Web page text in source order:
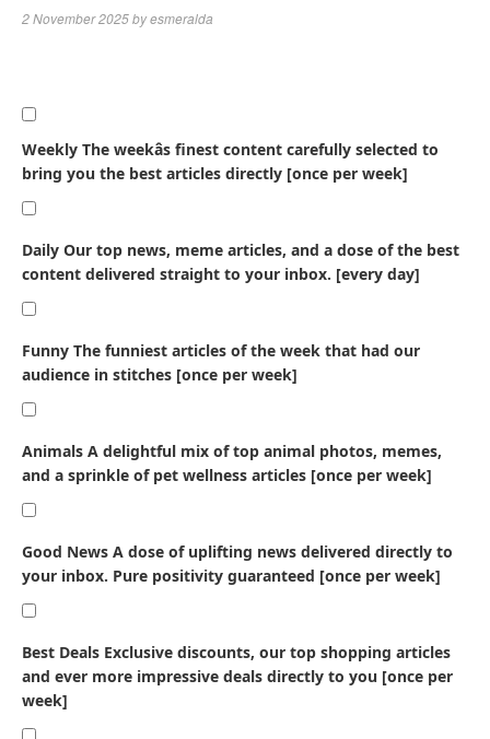
2 November 2025byesmeralda
Weekly The weekâs finest content carefully selected to
bring you the best articles directly [once per week]
Daily Our top news, meme articles, and a dose of the best
content delivered straight to your inbox. [every day]
Funny The funniest articles of the week that had our
audience in stitches [once per week]
Animals A delightful mix of top animal photos, memes,
and a sprinkle of pet wellness articles [once per week]
Good News A dose of uplifting news delivered directly to
your inbox. Pure positivity guaranteed [once per week]
Best Deals Exclusive discounts, our top shopping articles
and ever more impressive deals directly to you [once per
week]